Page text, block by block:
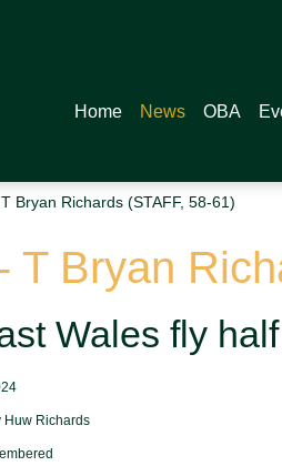
Home News OBA
Bryan Richards (STAFF, 58-61)
T Bryan
Wales fly
Huw Richards